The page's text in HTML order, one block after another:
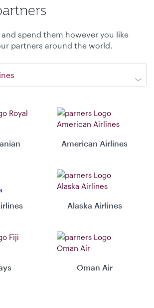
and spend them however you like
partners around the world.
American Airlines
Alaska Airlines
Oman Air